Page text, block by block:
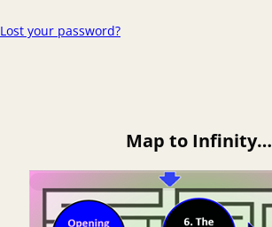
Lost your password?
Map to Infinity…